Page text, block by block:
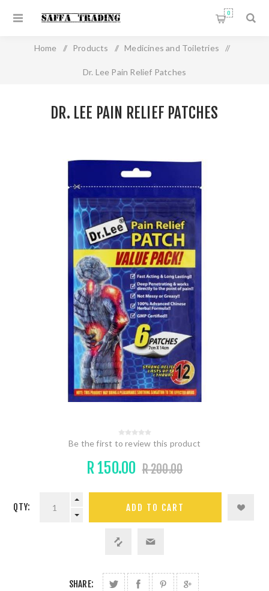
0
Home / Products / Medicines and Toiletries /
Dr. Lee Pain Relief Patches
DR. LEE PAIN RELIEF PATCHES
Be the first to review this product
R 150.00 R 200.00
QTY:
SHARE: